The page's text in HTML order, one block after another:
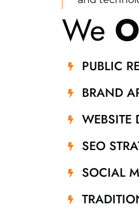
We
PUBLIC
BRAND
WEBSITE
SEO
SOCIAL